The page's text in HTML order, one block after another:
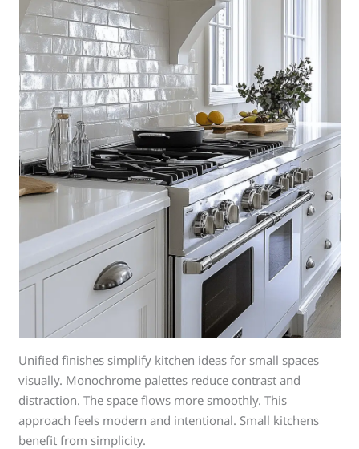
Unified finishes simplify kitchen ideas for small spaces
visually. Monochrome palettes reduce contrast and
distraction. The space flows more smoothly. This
approach feels modern and intentional. Small kitchens
benefit from simplicity.